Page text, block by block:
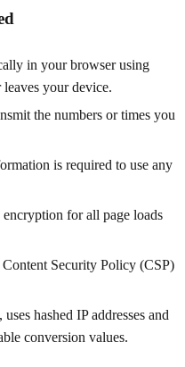
in your browser using
your device.
the numbers or times you
is required to use any
for all page loads
Security Policy (CSP)
hashed IP addresses and
conversion values.